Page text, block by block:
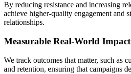
By reducing resistance and increasing
achieve higher-quality engagement and
relationships.
Measurable Real-World Impact
We track outcomes that matter, such as
and retention, ensuring that campaigns